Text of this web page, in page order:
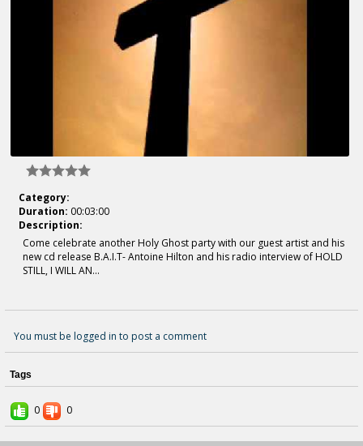
Category:
Duration: 00:03:00
Description:
Come celebrate another Holy Ghost party with our guest artist and his
new cd release B.A.I.T- Antoine Hilton and his radio interview of HOLD
STILL, I WILL AN...
You must be logged in to post a comment
Tags
0 0